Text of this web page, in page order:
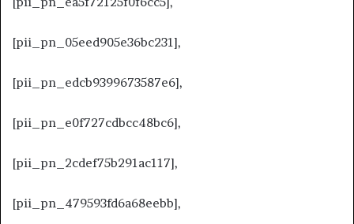
[pii_pn_05eed905e36bc231],
[pii_pn_edcb9399673587e6],
[pii_pn_e0f727cdbcc48bc6],
[pii_pn_2cdef75b291ac117],
[pii_pn_479593fd6a68eebb],